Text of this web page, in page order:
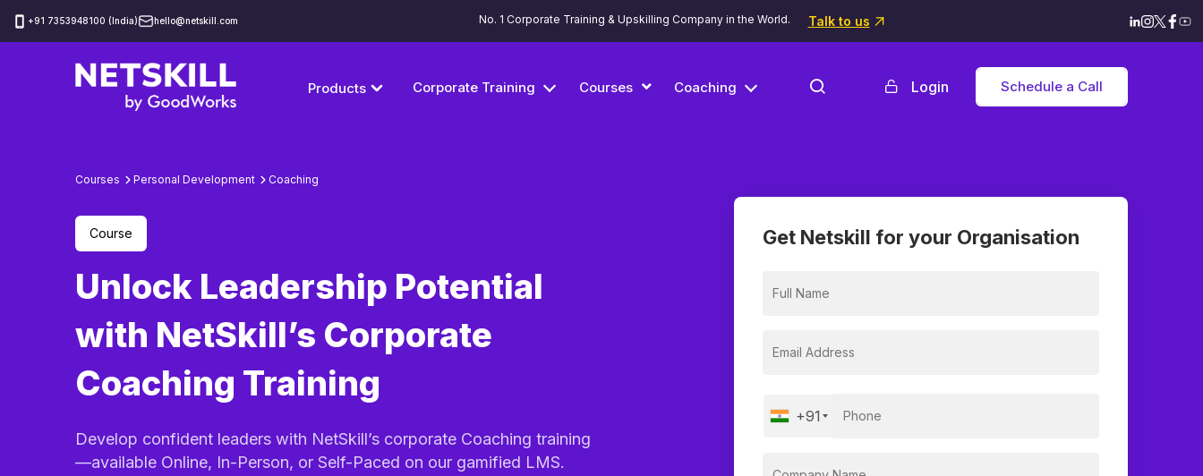
‪+91 7353948100 (India) hello@netskill.com No. 1 Corporate Training & Upskilling Company in the World. Talk to us
Products Corporate Training Courses Coaching Login Schedule a Call
Courses Personal Development Coaching
Course
Unlock Leadership Potential
with NetSkill’s Corporate
Coaching Training
Develop confident leaders with NetSkill’s corporate Coaching training
—available Online, In-Person, or Self-Paced on our gamified LMS.
Get Netskill for your Organisation
+91